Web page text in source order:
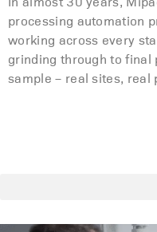
processing automation
working across every
grinding through to final
sample – real sites, real